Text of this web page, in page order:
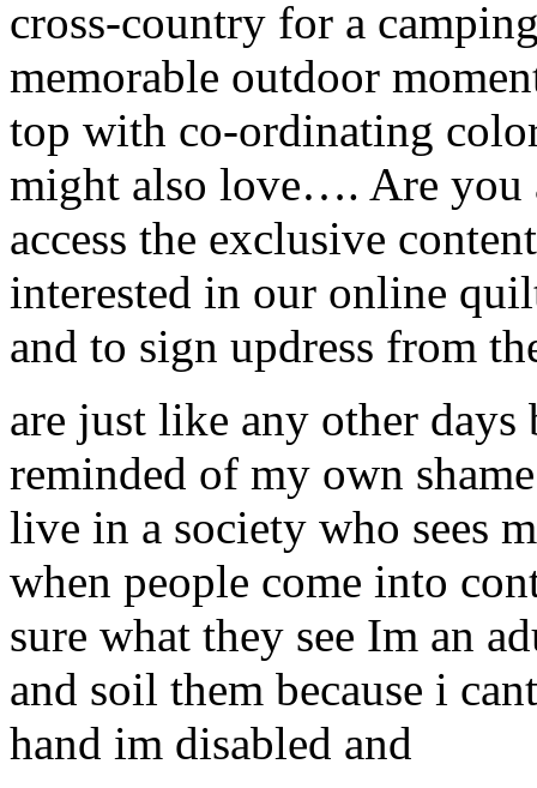
cross-country for a
memorable outdoor
top with co-ordinating
might also love…. Are you
access the exclusive
interested in our online
and to sign updress from
are just like any other
reminded of my own
live in a society who sees
when people come into
sure what they see Im an
and soil them because i
hand im disabled and